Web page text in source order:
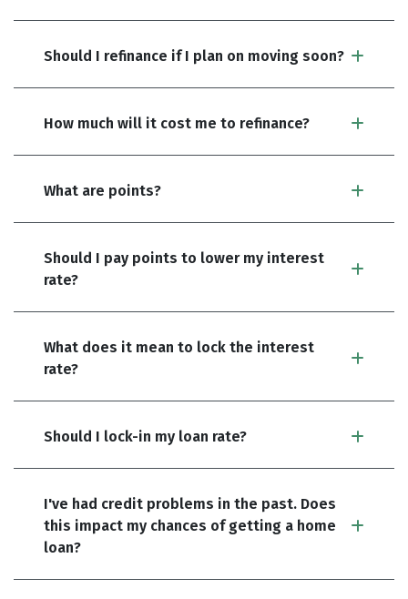
Should I refinance if I plan on moving soon?
How much will it cost me to refinance?
What are points?
Should I pay points to lower my interest
rate?
What does it mean to lock the interest
rate?
Should I lock-in my loan rate?
I've had credit problems in the past. Does
this impact my chances of getting a home
loan?